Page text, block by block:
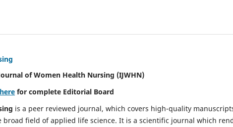
of Women Health Nursing (IJWHN)
here for complete Editorial Board
is a peer reviewed journal, which covers high-quality
field of applied life science. It is a scientific journal which